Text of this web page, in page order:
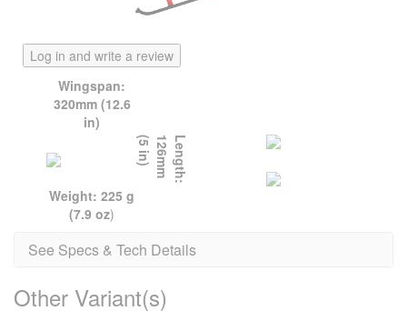
Log in and write a review
Wingspan:
320mm (12.6
in)
L
e
n
g
t
h
:
1
2
6
m
m
(
5
i
n
)
Weight: 225 g
(7.9 oz)
See Specs & Tech Details
Other Variant(s)